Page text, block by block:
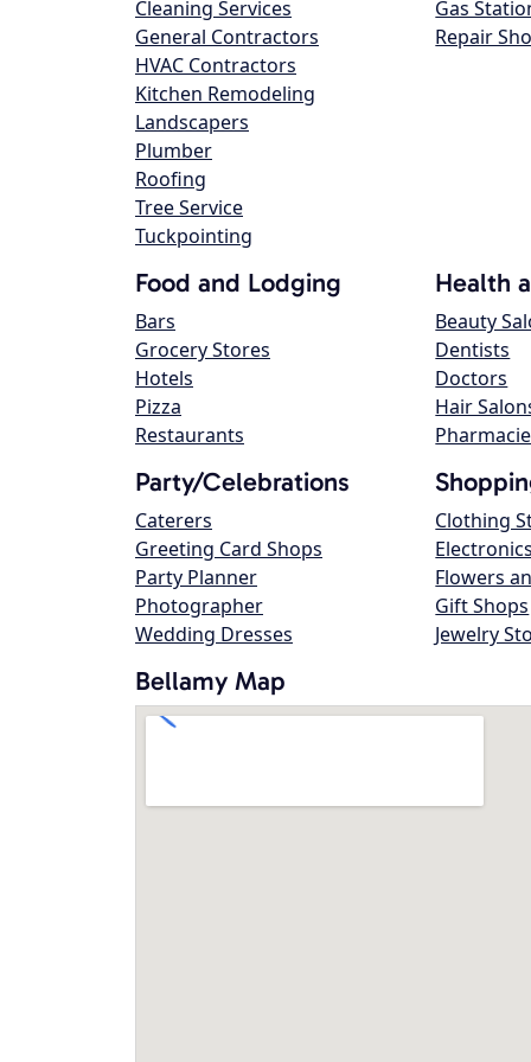
Cleaning Services
General Contractors
HVAC Contractors
Kitchen Remodeling
Landscapers
Plumber
Roofing
Tree Service
Tuckpointing
Gas
Repair
Food and Lodging
Bars
Grocery Stores
Hotels
Pizza
Restaurants
Health
Beauty
Dentists
Doctors
Hair
Party/Celebrations
Caterers
Greeting Card Shops
Party Planner
Photographer
Wedding Dresses
Clothing
Flowers
Gift Shops
Jewelry
Bellamy Map